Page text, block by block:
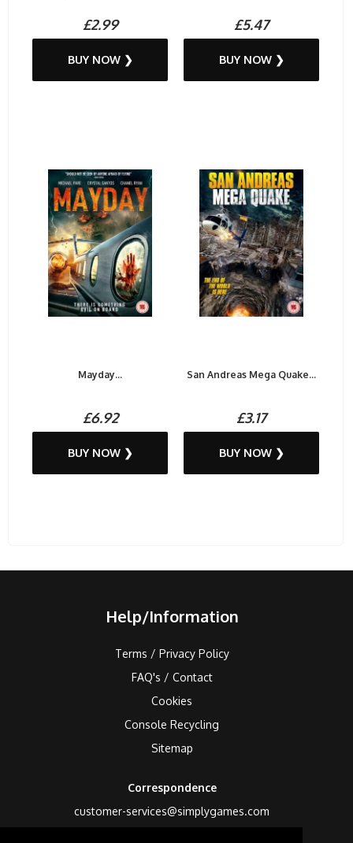
£2.99
BUY NOW ❯
£5.47
BUY NOW ❯
Mayday...
£6.92
BUY NOW ❯
San Andreas Mega Quake...
£3.17
BUY NOW ❯
Help/Information
Terms / Privacy Policy
FAQ's / Contact
Cookies
Console Recycling
Sitemap
Correspondence
customer-services@simplygames.com